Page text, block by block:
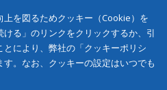
を図るためクッキー（Cookie）を
る」のリンクをクリックするか、引
により、弊社の「クッキーポリシ
。なお、クッキーの設定はいつでも